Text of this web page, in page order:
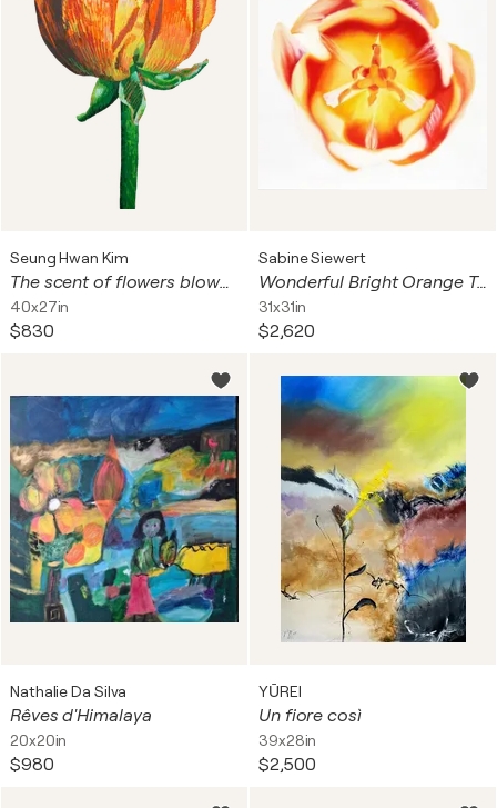
Seung Hwan Kim
The scent of flowers blown by the wind
40x27in
$830
Sabine Siewert
Wonderful Bright Orange Tulip No.1
31x31in
$2,620
Nathalie Da Silva
Rêves d'Himalaya
20x20in
$980
YŪREI
Un fiore così
39x28in
$2,500